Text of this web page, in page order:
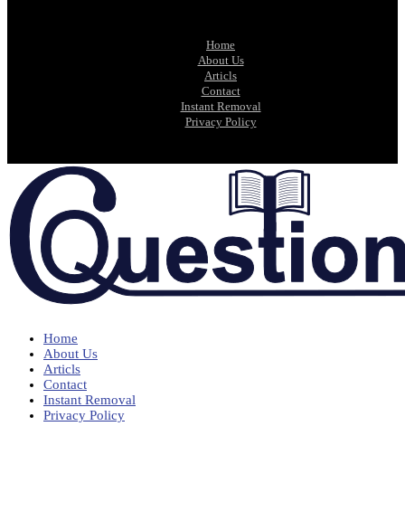
Home
About Us
Articls
Contact
Instant Removal
Privacy Policy
Home
About Us
Articls
Contact
Instant Removal
Privacy Policy